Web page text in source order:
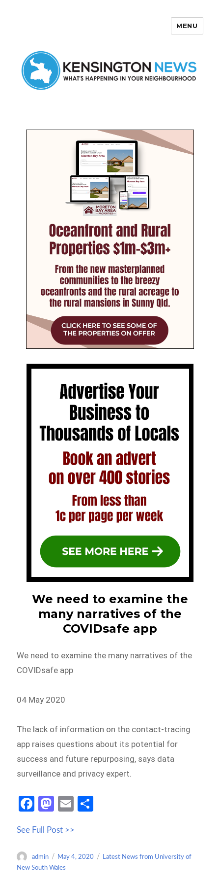
MENU
We need to examine the
many narratives of the
COVIDsafe app
We need to examine the many narratives of the
COVIDsafe app
04 May 2020
The lack of information on the contact-tracing
app raises questions about its potential for
success and future repurposing, says data
surveillance and privacy expert.
Fa
b
o
o
M
to
d
o
E
ail
e
See Full Post >>
Author
admin
Posted
on
May 4, 2020 Categories
Latest News from University of
New South Wales